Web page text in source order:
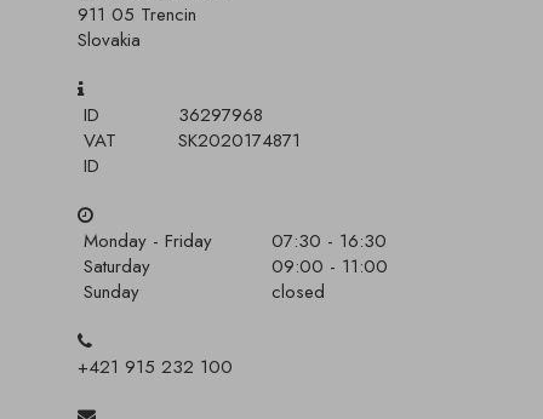
911 05 Trencin
Slovakia
ID
36297968
VAT
ID
SK2020174871
Monday - Friday
07:30 - 16:30
Saturday
09:00 - 11:00
Sunday
closed
+421 915 232 100